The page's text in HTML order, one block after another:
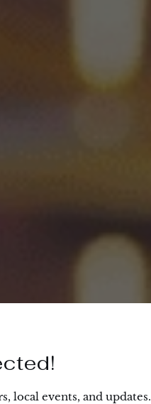
local events, and updates.